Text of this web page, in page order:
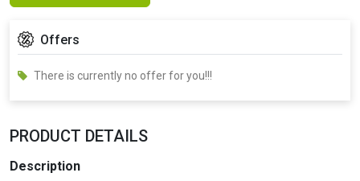
Offers
There is currently no offer for you!!!
PRODUCT DETAILS
Description